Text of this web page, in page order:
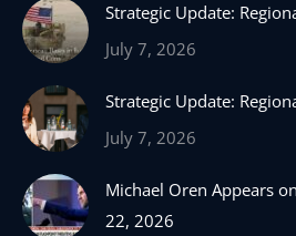
opens
in
window
opens
in
window
opens
in
window
opens
in
window
Strategic Update:
July 7, 2026
Strategic Update:
July 7, 2026
Michael Oren Appears
22, 2026